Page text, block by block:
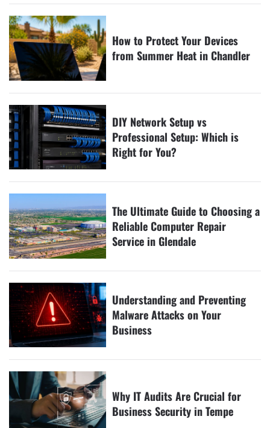
How to Protect Your Devices
from Summer Heat in Chandler
DIY Network Setup vs
Professional Setup: Which is
Right for You?
The Ultimate Guide to Choosing a
Reliable Computer Repair
Service in Glendale
Understanding and Preventing
Malware Attacks on Your
Business
Why IT Audits Are Crucial for
Business Security in Tempe